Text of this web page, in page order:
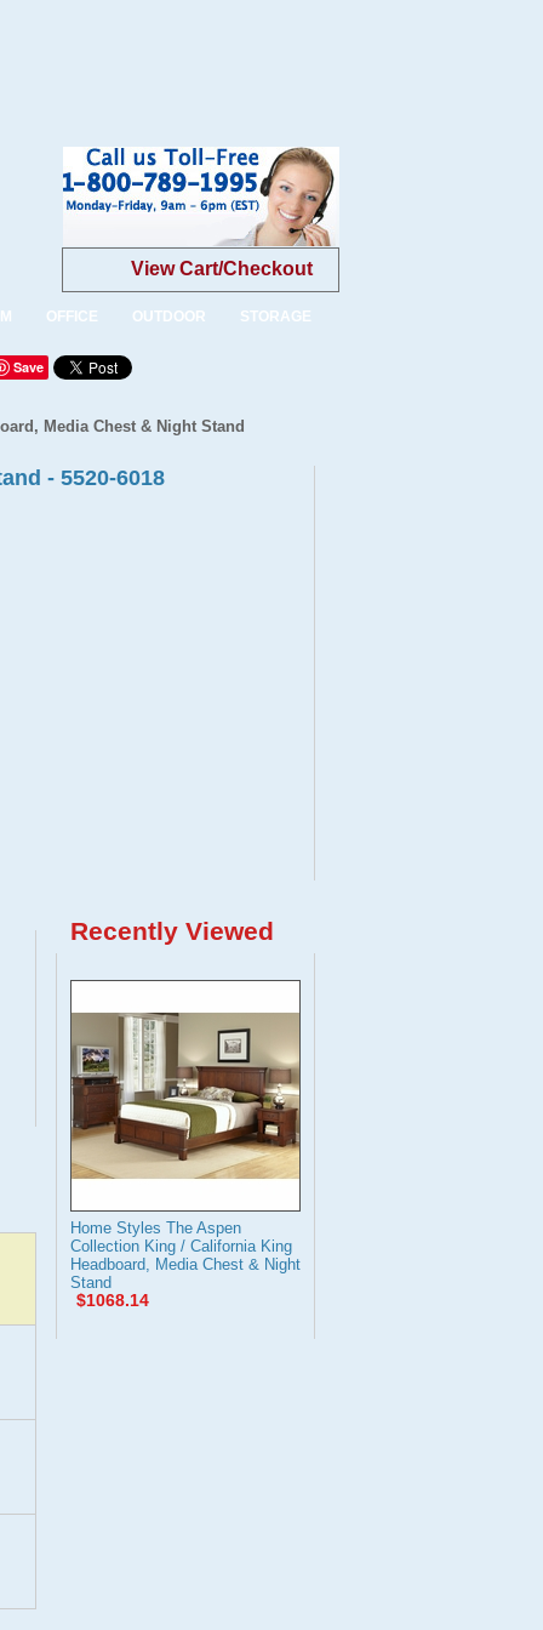
View Cart/Checkout
OFFICE OUTDOOR STORAGE
Save
Media Chest & Night Stand
- 5520-6018
Recently Viewed
Home Styles The Aspen
Collection King / California King
Headboard, Media Chest & Night
Stand
$1068.14